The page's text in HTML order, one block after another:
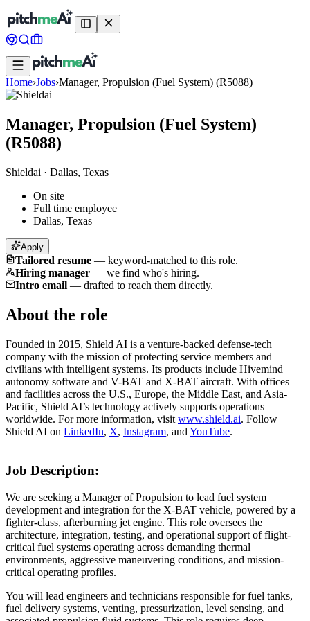
Home›Jobs›Manager, Propulsion (Fuel System) (R5088)
Manager, Propulsion (Fuel System)
(R5088)
Shieldai · Dallas, Texas
On site
Full time employee
Dallas, Texas
Apply
Tailored resume — keyword-matched to this role.
Hiring manager — we find who's hiring.
Intro email — drafted to reach them directly.
About the role
Founded in 2015, Shield AI is a venture-backed defense-tech
company with the mission of protecting service members and
civilians with intelligent systems. Its products include Hivemind
autonomy software and V-BAT and X-BAT aircraft. With offices
and facilities across the U.S., Europe, the Middle East, and Asia-
Pacific, Shield AI’s technology actively supports operations
worldwide. For more information, visit www.shield.ai. Follow
Shield AI on LinkedIn, X, Instagram, and YouTube.
Job Description:
We are seeking a Manager of Propulsion to lead fuel system
development and integration for the X-BAT vehicle, powered by a
fighter-class, afterburning jet engine. This role oversees the
architecture, integration, testing, and operational support of flight-
critical fuel systems operating across demanding thermal
environments, aggressive maneuvering conditions, and mission-
critical operating profiles.
You will lead engineers and technicians responsible for fuel tanks,
fuel delivery systems, venting, pressurization, level sensing, and